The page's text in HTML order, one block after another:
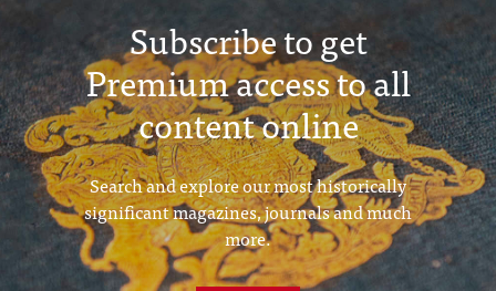
Subscribe to get
Premium access to all
content online
Search and explore our most historically
significant magazines, journals and much
more.